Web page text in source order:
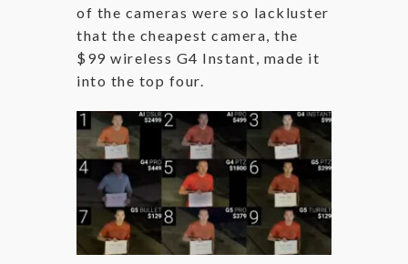
of the cameras were so lackluster
that the cheapest camera, the
$99 wireless G4 Instant, made it
into the top four.